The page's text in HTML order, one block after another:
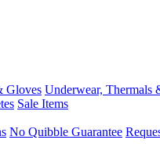
Gloves Underwear, Thermals
Sale Items
No Quibble Guarantee